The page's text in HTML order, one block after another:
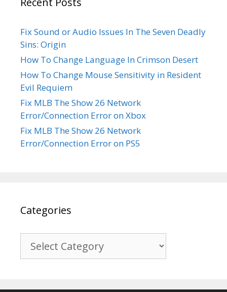
Fix Sound or Audio Issues In The Seven Deadly
Sins: Origin
How To Change Language In Crimson Desert
How To Change Mouse Sensitivity in Resident
Evil Requiem
Fix MLB The Show 26 Network
Error/Connection Error on Xbox
Fix MLB The Show 26 Network
Error/Connection Error on PS5
Categories